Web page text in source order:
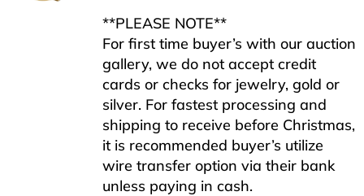
**PLEASE NOTE**
For first time buyer’s with our auction
gallery, we do not accept credit
cards or checks for jewelry, gold or
silver. For fastest processing and
shipping to receive before Christmas,
it is recommended buyer’s utilize
wire transfer option via their bank
unless paying in cash.